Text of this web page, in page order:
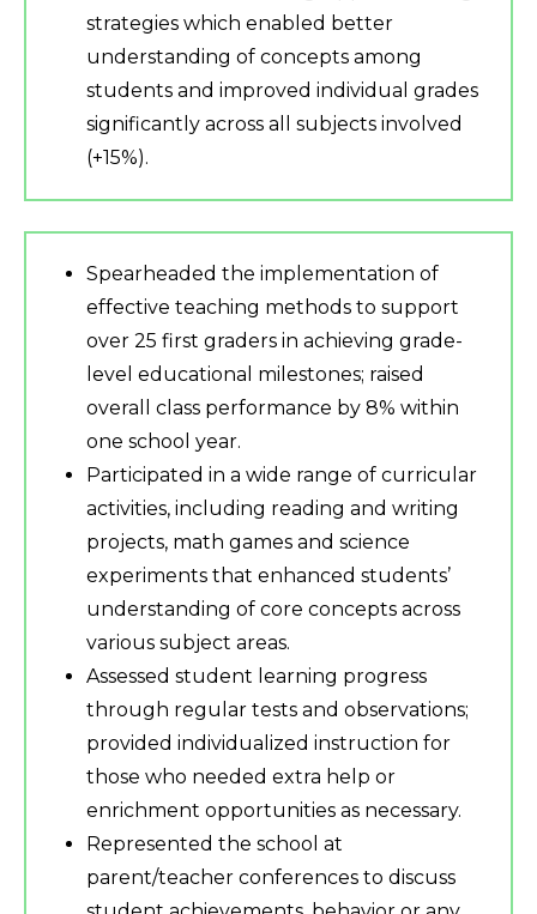
strategies which enabled better
understanding of concepts among
students and improved individual grades
significantly across all subjects involved
(+15%).
Spearheaded the implementation of
effective teaching methods to support
over 25 first graders in achieving grade-
level educational milestones; raised
overall class performance by 8% within
one school year.
Participated in a wide range of curricular
activities, including reading and writing
projects, math games and science
experiments that enhanced students’
understanding of core concepts across
various subject areas.
Assessed student learning progress
through regular tests and observations;
provided individualized instruction for
those who needed extra help or
enrichment opportunities as necessary.
Represented the school at
parent/teacher conferences to discuss